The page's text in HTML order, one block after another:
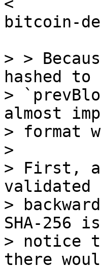
bitcoin-
> >
hashed
>
almost
> format
>
> First,
validated
>
SHA-256
> notice
there